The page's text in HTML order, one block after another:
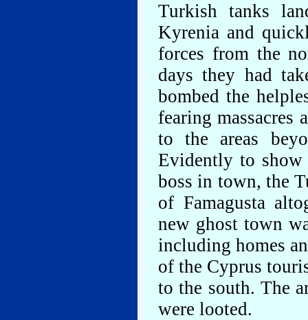
Turkish tanks
Kyrenia and
forces from the
days they had
bombed the
fearing massacres
to the areas
Evidently to show
boss in town, the
of Famagusta
new ghost town
including homes
of the Cyprus
to the south. The
were looted.